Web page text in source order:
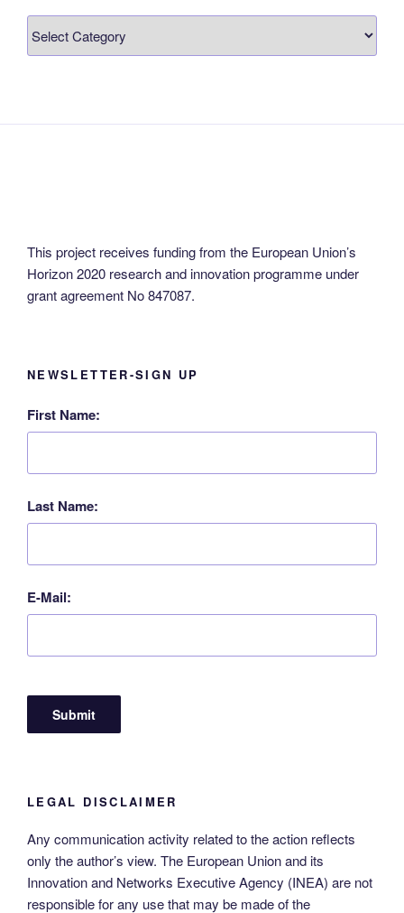
in
This project receives funding from the European Union’s
Horizon 2020 research and innovation programme under
grant agreement No 847087.
NEWSLETTER-SIGN UP
First Name:
Last Name:
E-Mail:
LEGAL DISCLAIMER
Any communication activity related to the action reflects
only the author’s view. The European Union and its
Innovation and Networks Executive Agency (INEA) are not
responsible for any use that may be made of the